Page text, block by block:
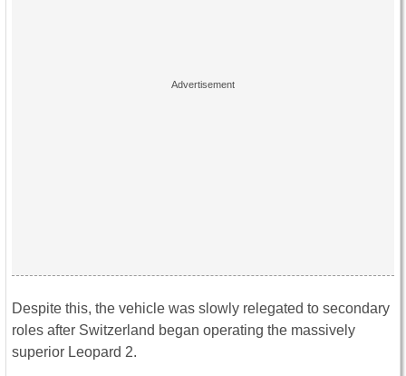
Despite this, the vehicle was slowly relegated to secondary
roles after Switzerland began operating the massively
superior Leopard 2.